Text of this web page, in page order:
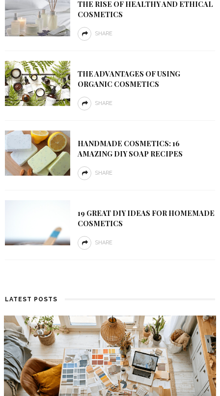
THE RISE OF HEALTHY AND ETHICAL
COSMETICS
SHARE
THE ADVANTAGES OF USING
ORGANIC COSMETICS
SHARE
HANDMADE COSMETICS: 16
AMAZING DIY SOAP RECIPES
SHARE
19 GREAT DIY IDEAS FOR HOMEMADE
COSMETICS
SHARE
LATEST POSTS